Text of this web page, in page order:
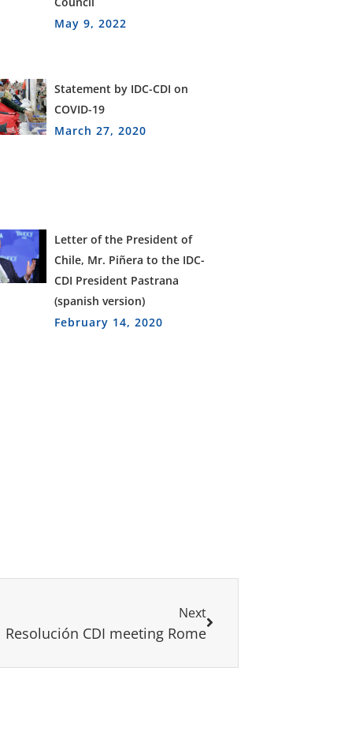
May 9, 2022
Statement by IDC-CDI on
COVID-19
March 27, 2020
Letter of the President of
Chile, Mr. Piñera to the IDC-
CDI President Pastrana
(spanish version)
February 14, 2020
Next
Resolución CDI meeting Rome